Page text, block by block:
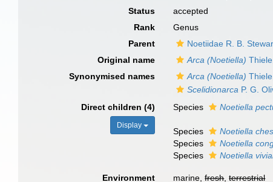
Status
accepted
Rank
Genus
Parent
Noetiidae R. B.
Original name
Arca (Noetiella)
Synonymised names
Arca (Noetiella)
Scelidionarca P. G.
Direct children (4)
Display
Species Noetiella
Species Noetiella
Species
Noetiella
Species
Noetiella
Environment marine,fresh,terrestrial